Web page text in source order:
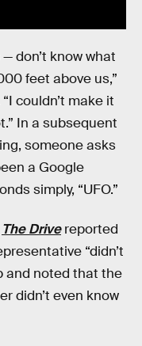
don’t know what
feet above us,”
couldn’t make it
In a subsequent
someone asks
a Google
simply, “UFO.”
The Drivereported
“didn’t
and noted that the
didn’t even know